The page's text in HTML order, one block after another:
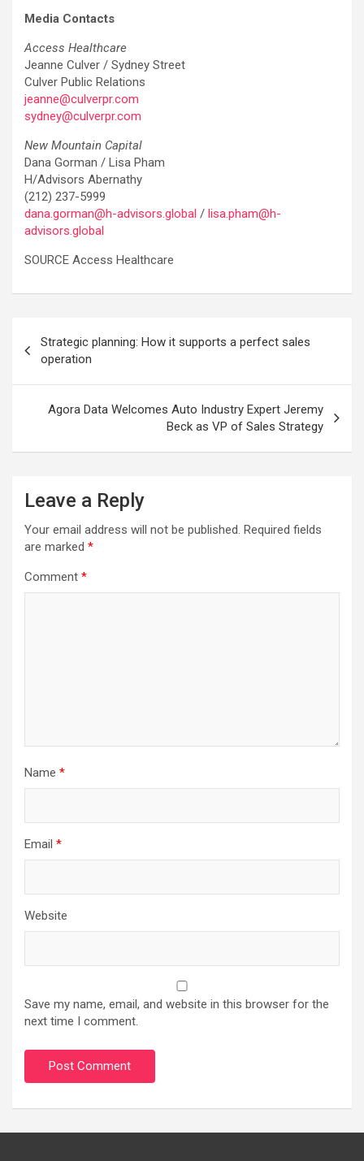
Media Contacts
Access Healthcare
Jeanne Culver / Sydney Street
Culver Public Relations
jeanne@culverpr.com
sydney@culverpr.com
New Mountain Capital
Dana Gorman / Lisa Pham
H/Advisors Abernathy
(212) 237-5999
dana.gorman@h-advisors.global / lisa.pham@h-
advisors.global
SOURCE Access Healthcare
navigation
Strategic planning: How it supports a perfect sales
operation
Agora Data Welcomes Auto Industry Expert Jeremy
Beck as VP of Sales Strategy
Leave a Reply
Your email address will not be published. Required fields
are marked *
Comment *
Name *
Email *
Website
Save my name, email, and website in this browser for the
next time I comment.